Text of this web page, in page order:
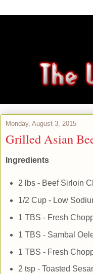
Monday, August 3, 2015
Grilled Asian
Ingredients
2 lbs - Beef Sirloin
1/2 Cup - Low
1 TBS - Fresh
1 TBS - Sambal
1 TBS - Fresh
2 tsp - Toasted